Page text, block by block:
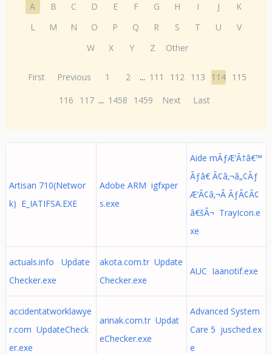
A B C D E F G H I J
K
L
M N O P Q R S T U
V
W
X Y Z Other
First Previous 1 2 ... 111 112 113 114 115
116
117 ... 1458 1459 Next Last
Artisan 710(Networ
k) E_IATIFSA.EXE
Adobe ARM igfxper
s.exe
Aide mÃƒÆ’Ã†â€™
Ãƒâ€ Ã¢â‚¬â„¢Ãƒ
Æ’Ã¢â‚¬Â ÃƒÂ¢Ã¢
â€šÂ¬ TrayIcon.e
xe
actuals.info Update
Checker.exe
akota.com.tr Update
Checker.exe
AUC Iaanotif.exe
accidentatworklawye
r.com UpdateCheck
er.exe
arinak.com.tr Updat
eChecker.exe
Advanced System
Care 5 jusched.ex
e